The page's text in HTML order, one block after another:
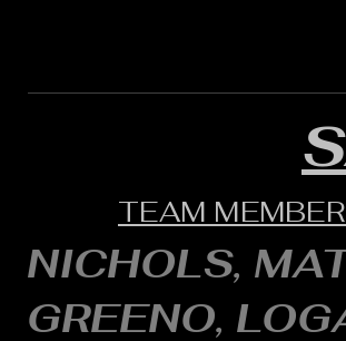
TEAM
NICHOLS,
GREENO,